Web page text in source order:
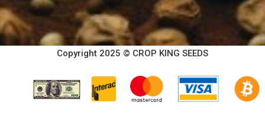
Copyright 2025 © CROP KING SEEDS